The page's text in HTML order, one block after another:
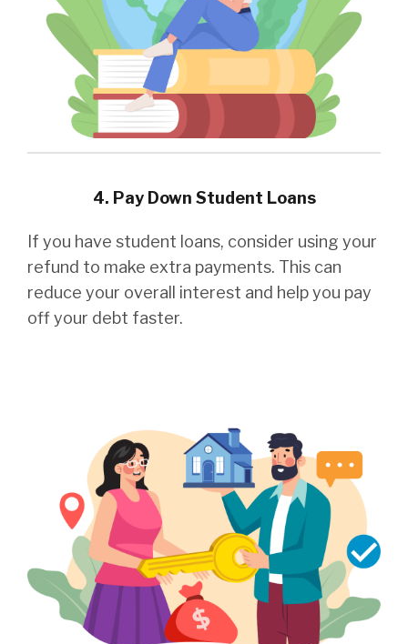
4. Pay Down Student Loans
If you have student loans, consider using your
refund to make extra payments. This can
reduce your overall interest and help you pay
off your debt faster.